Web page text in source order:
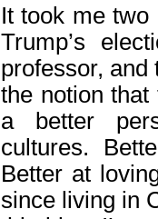
It took me
Trump’s
professor, and
the notion
a better
cultures.
Better at
since living in